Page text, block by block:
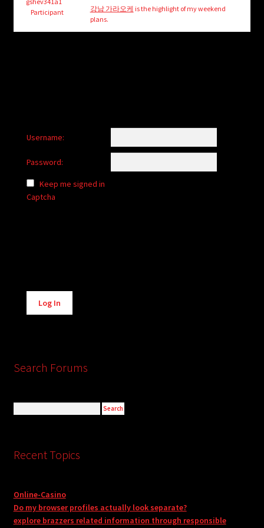
Login/Create Account
Participant
강남 가라오케 is the highlight of my weekend
plans.
Username:
Password:
Keep me signed in
Captcha
Alternative:
Log In
Search Forums
Recent Topics
Online-Casino
Do my browser profiles actually look separate?
explore brazzers related information through responsible